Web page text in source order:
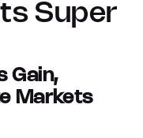
Super
Gain,
Markets